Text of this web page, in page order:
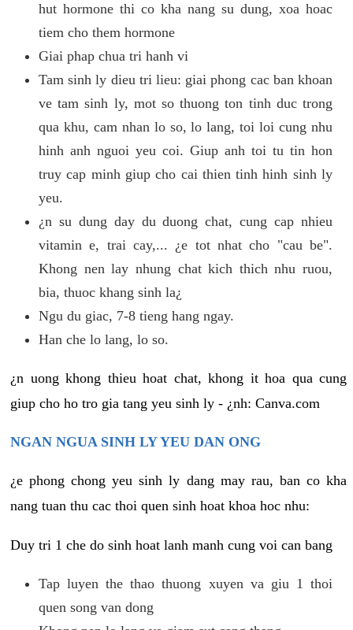
hut hormone thi co kha nang su dung, xoa hoac
tiem cho them hormone
Giai phap chua tri hanh vi
Tam sinh ly dieu tri lieu: giai phong cac ban khoan
ve tam sinh ly, mot so thuong ton tinh duc trong
qua khu, cam nhan lo so, lo lang, toi loi cung nhu
hinh anh nguoi yeu coi. Giup anh toi tu tin hon
truy cap minh giup cho cai thien tinh hinh sinh ly
yeu.
¿n su dung day du duong chat, cung cap nhieu
vitamin e, trai cay,... ¿e tot nhat cho "cau be".
Khong nen lay nhung chat kich thich nhu ruou,
bia, thuoc khang sinh la¿
Ngu du giac, 7-8 tieng hang ngay.
Han che lo lang, lo so.
¿n uong khong thieu hoat chat, khong it hoa qua cung
giup cho ho tro gia tang yeu sinh ly - ¿nh: Canva.com
NGAN NGUA SINH LY YEU DAN ONG
¿e phong chong yeu sinh ly dang may rau, ban co kha
nang tuan thu cac thoi quen sinh hoat khoa hoc nhu:
Duy tri 1 che do sinh hoat lanh manh cung voi can bang
Tap luyen the thao thuong xuyen va giu 1 thoi
quen song van dong